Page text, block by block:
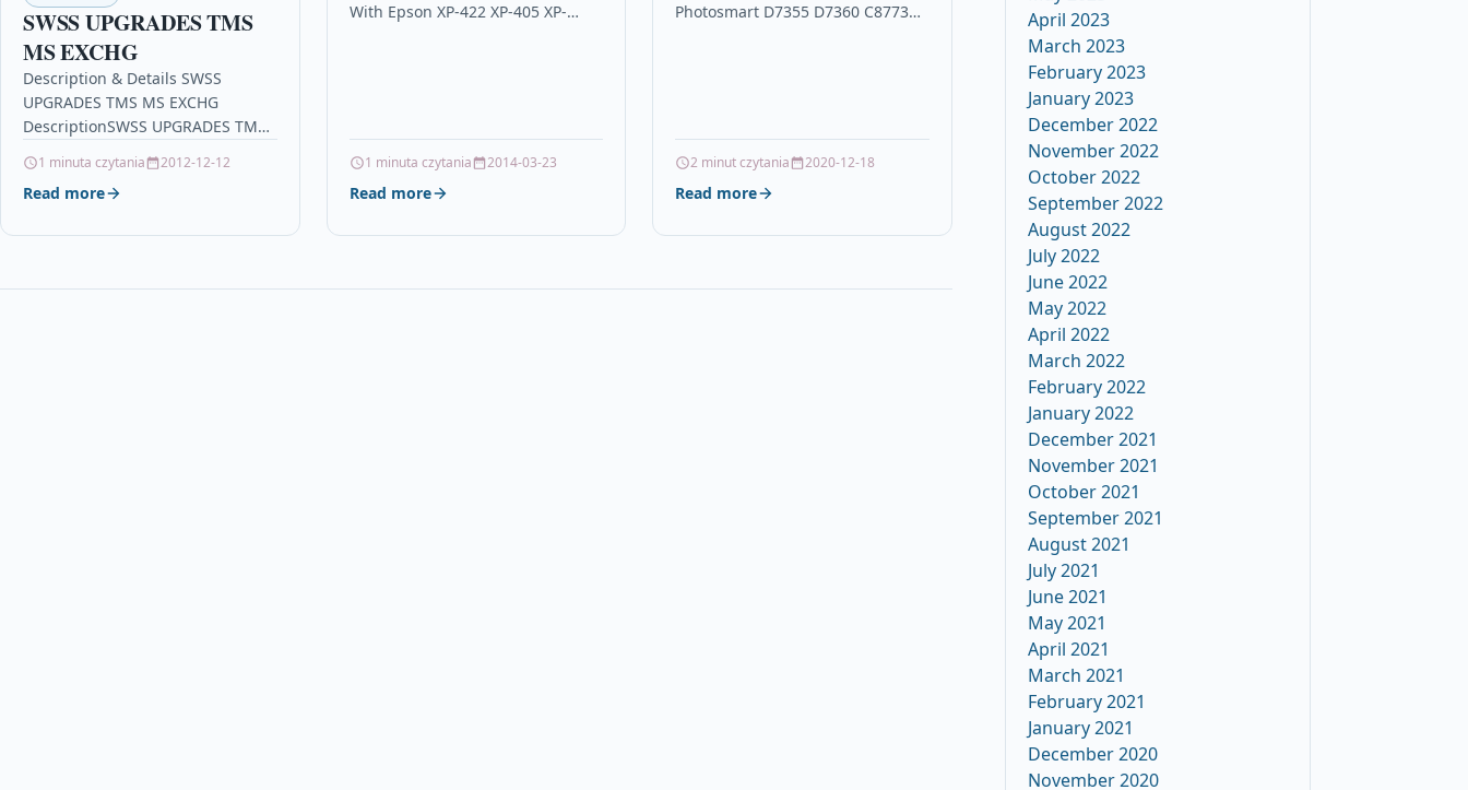
SWSS UPGRADES TMS
MS EXCHG
Description & Details SWSS
UPGRADES TMS MS EXCHG
DescriptionSWSS UPGRADES TMS
Brand Cisco Other Popular Cisco
Products in Business…
1 minuta czytania 2012-12-12
Read more
With Epson XP-422 XP-405 XP-
1 minuta czytania 2014-03-23
Read more
Photosmart D7355 D7360 C8773ee
2 minut czytania 2020-12-18
Read more
April 2023
March 2023
February 2023
January 2023
December 2022
November 2022
October 2022
September 2022
August 2022
July 2022
June 2022
May 2022
April 2022
March 2022
February 2022
January 2022
December 2021
November 2021
October 2021
September 2021
August 2021
July 2021
June 2021
May 2021
April 2021
March 2021
February 2021
January 2021
December 2020
November 2020